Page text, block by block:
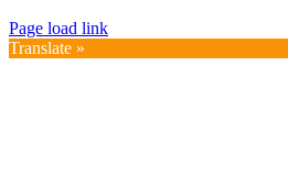
Page load link
Translate »